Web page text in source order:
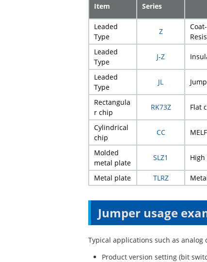
Item Series
Leaded
Type
Z
Leaded
Type
J-Z
Leaded
Type
JL
Rectangula
r chip
RK73Z Flat
Cylindrical
chip
CC
Molded
metal plate
SLZ1
Metal plate TLRZ
Jumper usage
Typical applications such as
Product version setting (bit